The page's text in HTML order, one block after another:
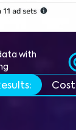
with